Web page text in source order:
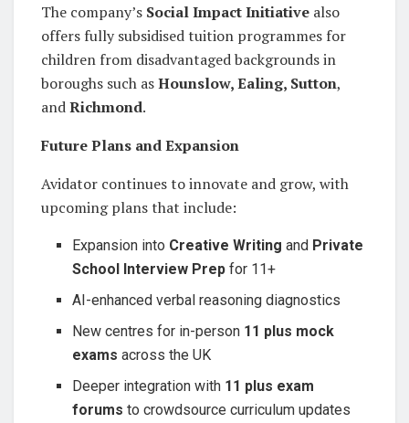
The company’s Social Impact Initiative also
offers fully subsidised tuition programmes for
children from disadvantaged backgrounds in
boroughs such asHounslow, Ealing, Sutton,
andRichmond.
Future Plans and Expansion
Avidator continues to innovate and grow, with
upcoming plans that include:
Expansion into Creative Writing and Private
School Interview Prep for 11+
AI-enhanced verbal reasoning diagnostics
New centres for in-person 11 plus mock
exams across the UK
Deeper integration with 11 plus exam
forums to crowdsource curriculum updates